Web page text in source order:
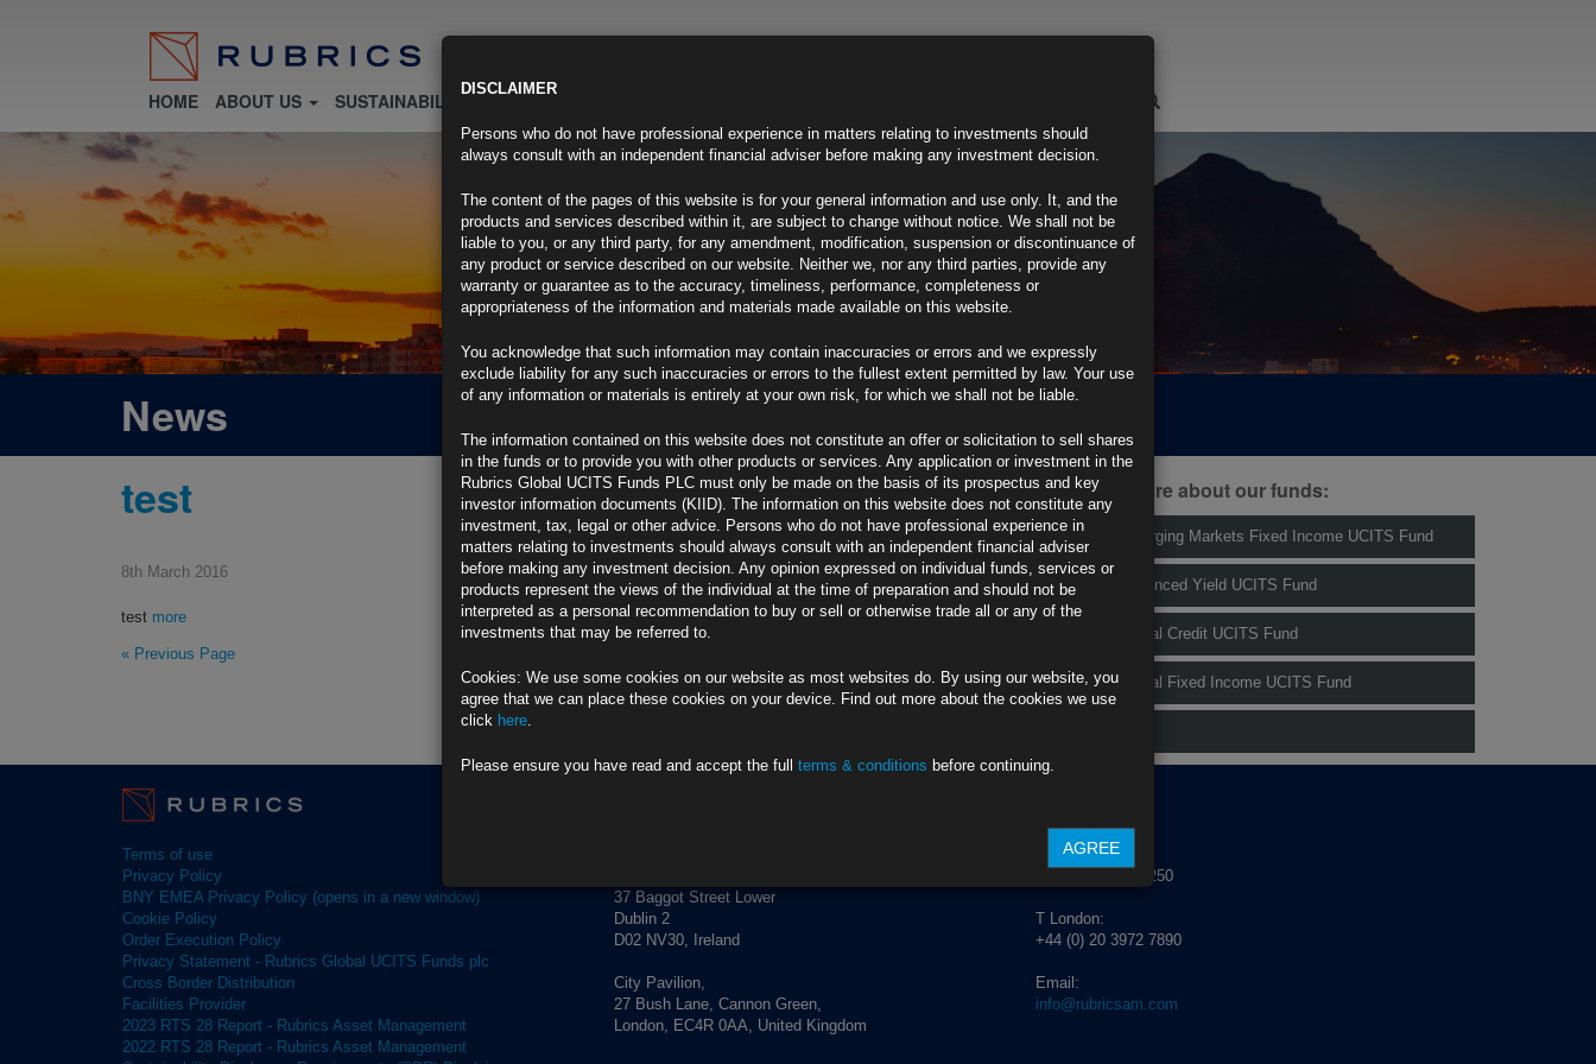
HOME ABOUT US SUSTAINABILITY FUND INFO
News
test
8th March 2016
test more
« Previous Page
Find out more about our funds:
Rubrics Emerging Markets Fixed Income UCITS Fund
Rubrics Enhanced Yield UCITS Fund
Rubrics Global Credit UCITS Fund
Rubrics Global Fixed Income UCITS Fund
Terms of use
Privacy Policy
BNY EMEA Privacy Policy (opens in a new window)
Cookie Policy
Order Execution Policy
Privacy Statement - Rubrics Global UCITS Funds plc
Cross Border Distribution
Facilities Provider
2023 RTS 28 Report - Rubrics Asset Management
2022 RTS 28 Report - Rubrics Asset Management
37 Baggot Street Lower
Dublin 2
D02 NV30, Ireland
City Pavilion,
27 Bush Lane, Cannon Green,
London, EC4R 0AA, United Kingdom
T Dublin:
+353 (0) 1 529 4250
T London:
+44 (0) 20 3972 7890
Email:
info@rubricsam.com
DISCLAIMER
Persons who do not have professional experience in matters relating to investments should
always consult with an independent financial adviser before making any investment decision.
The content of the pages of this website is for your general information and use only. It, and the
products and services described within it, are subject to change without notice. We shall not be
liable to you, or any third party, for any amendment, modification, suspension or discontinuance of
any product or service described on our website. Neither we, nor any third parties, provide any
warranty or guarantee as to the accuracy, timeliness, performance, completeness or
appropriateness of the information and materials made available on this website.
You acknowledge that such information may contain inaccuracies or errors and we expressly
exclude liability for any such inaccuracies or errors to the fullest extent permitted by law. Your use
of any information or materials is entirely at your own risk, for which we shall not be liable.
The information contained on this website does not constitute an offer or solicitation to sell shares
in the funds or to provide you with other products or services. Any application or investment in the
Rubrics Global UCITS Funds PLC must only be made on the basis of its prospectus and key
investor information documents (KIID). The information on this website does not constitute any
investment, tax, legal or other advice. Persons who do not have professional experience in
matters relating to investments should always consult with an independent financial adviser
before making any investment decision. Any opinion expressed on individual funds, services or
products represent the views of the individual at the time of preparation and should not be
interpreted as a personal recommendation to buy or sell or otherwise trade all or any of the
investments that may be referred to.
Cookies: We use some cookies on our website as most websites do. By using our website, you
agree that we can place these cookies on your device. Find out more about the cookies we use
click here.
Please ensure you have read and accept the full terms & conditions before continuing.
AGREE